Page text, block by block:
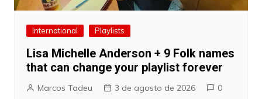
International Playlists
Lisa Michelle Anderson + 9 Folk names
that can change your playlist forever
Marcos Tadeu 3 de agosto de 2026 0